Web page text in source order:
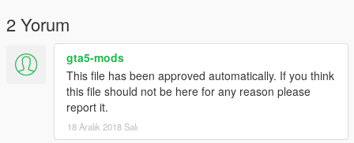
2 Yorum
gta5-mods
This file has been approved automatically. If you think
this file should not be here for any reason please
report it.
18 Aralık 2018 Salı